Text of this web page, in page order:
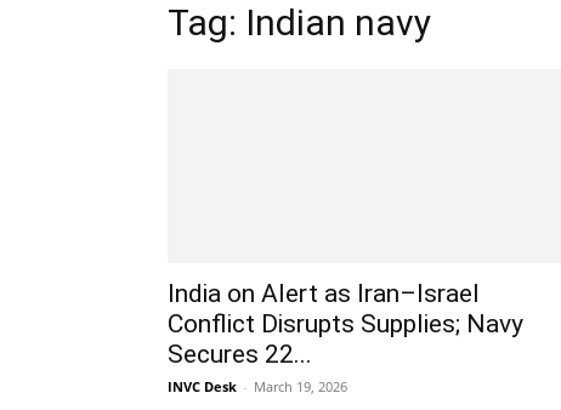
Tag: Indian navy
India on Alert as Iran–Israel
Conflict Disrupts Supplies; Navy
Secures 22...
INVC Desk - March 19, 2026